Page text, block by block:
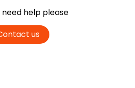
need help please
us